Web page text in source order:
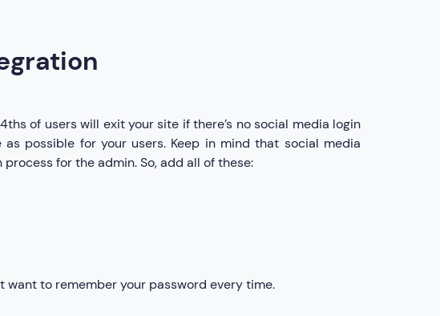
of users will exit your site if there’s no social media login
possible for your users. Keep in mind that social media
for the admin. So, add all of these:
want to remember your password every time.